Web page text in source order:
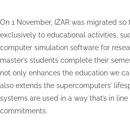
On 1 November, IZAR was migrated so
exclusively to educational activities,
computer simulation software for
master’s students complete their
not only enhances the education we
also extends the supercomputers’
systems are used in a way that’s in
commitments.